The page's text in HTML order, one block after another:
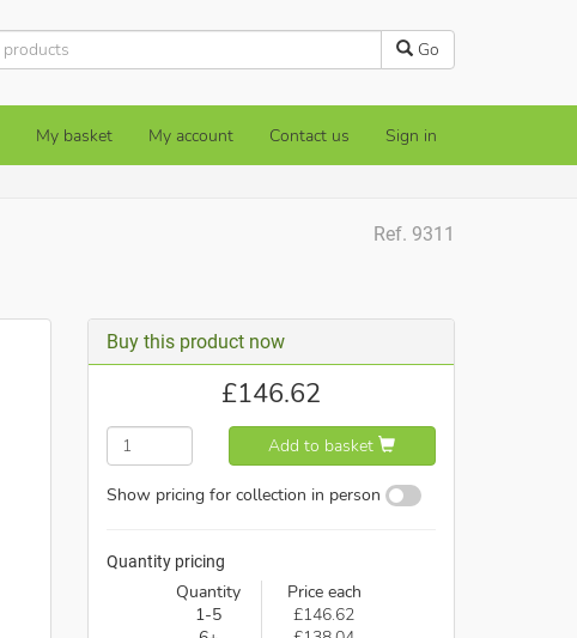
Go
My basket My account Contact us Sign in
Ref. 9311
Buy this product now
£146.62
Add to basket
Show pricing for collection in person
Quantity pricing
Quantity
Price each
1-5
£146.62